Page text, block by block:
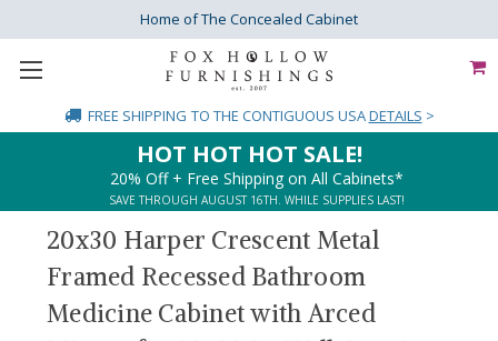
Home of The Concealed Cabinet
FREE SHIPPING TO THE CONTIGUOUS USADETAILS >
HOT HOT HOT SALE!
20% Off + Free Shipping on All Cabinets*
SAVE THROUGH AUGUST 16TH. WHILE SUPPLIES LAST!
20x30 Harper Crescent Metal
Framed Recessed Bathroom
Medicine Cabinet with Arced